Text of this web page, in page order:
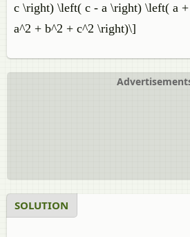
c \right) \left( c - a \right) \left( a
a^2 + b^2 + c^2 \right)\]
SOLUTION